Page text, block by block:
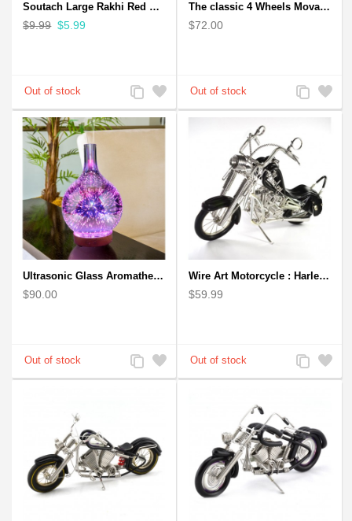
Soutach Large Rakhi Red Color - Handmade rakhi
$9.99 $5.99
Add
to
Wishlist
Add
to
Compare
The classic 4 Wheels Movable Solid Metal Scale Model
$72.00
Add
to
Add
to
Ultrasonic Glass Aromatherapy Diffuser Humidifier 3D Firework Effect
$90.00
Add
to
Add
to
Wire Art Motorcycle : Harley-Davidson, Handmade Aluminium Wire Art Sculpture (Black)
$59.99
Add
to
Add
to